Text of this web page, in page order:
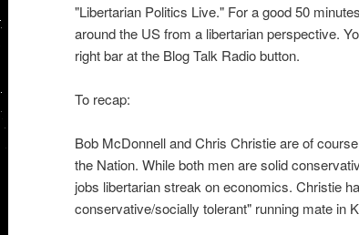
"Libertarian Politics Live." For a good 50
around the US from a libertarian perspective.
right bar at the Blog Talk Radio button.
To recap:
Bob McDonnell and Chris Christie are of
the Nation. While both men are solid
jobs libertarian streak on economics. Christie
conservative/socially tolerant" running mate in